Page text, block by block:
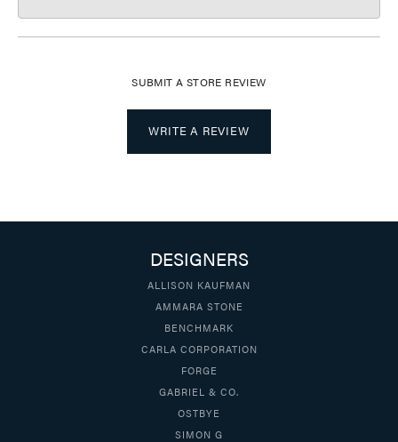
SUBMIT A STORE REVIEW
WRITE A REVIEW
DESIGNERS
ALLISON KAUFMAN
AMMARA STONE
BENCHMARK
CARLA CORPORATION
FORGE
GABRIEL & CO.
OSTBYE
SIMON G